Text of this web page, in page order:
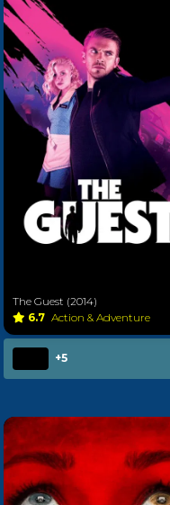
The Guest (2014)
6.7 Action & Adventure
+5